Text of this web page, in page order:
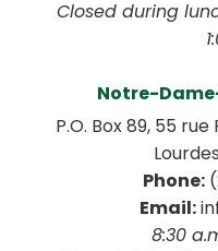
Notre-
P.O. Box 89, 55
Phone:
Email:
8:30